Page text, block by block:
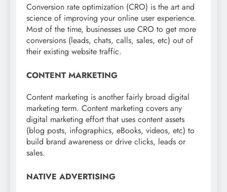
Conversion rate optimization (CRO) is the art and
science of improving your online user experience.
Most of the time, businesses use CRO to get more
conversions (leads, chats, calls, sales, etc) out of
their existing website traffic.
CONTENT MARKETING
Content marketing is another fairly broad digital
marketing term. Content marketing covers any
digital marketing effort that uses content assets
(blog posts, infographics, eBooks, videos, etc) to
build brand awareness or drive clicks, leads or
sales.
NATIVE ADVERTISING